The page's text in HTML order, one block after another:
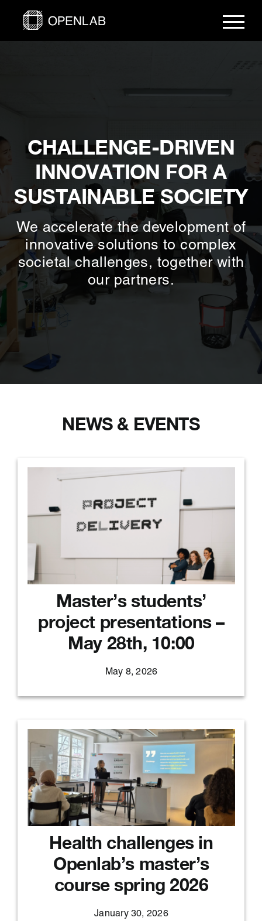
CHALLENGE-DRIVEN
INNOVATION FOR A
SUSTAINABLE SOCIETY
We accelerate the development of
innovative solutions to complex
societal challenges, together with
our partners.
NEWS & EVENTS
Master’s students’
project presentations –
May 28th, 10:00
May 8, 2026
Health challenges in
Openlab’s master’s
course spring 2026
January 30, 2026